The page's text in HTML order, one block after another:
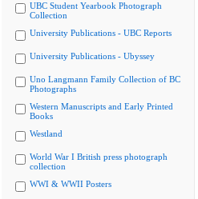
UBC Student Yearbook Photograph
Collection
University Publications - UBC Reports
University Publications - Ubyssey
Uno Langmann Family Collection of BC
Photographs
Western Manuscripts and Early Printed
Books
Westland
World War I British press photograph
collection
WWI & WWII Posters